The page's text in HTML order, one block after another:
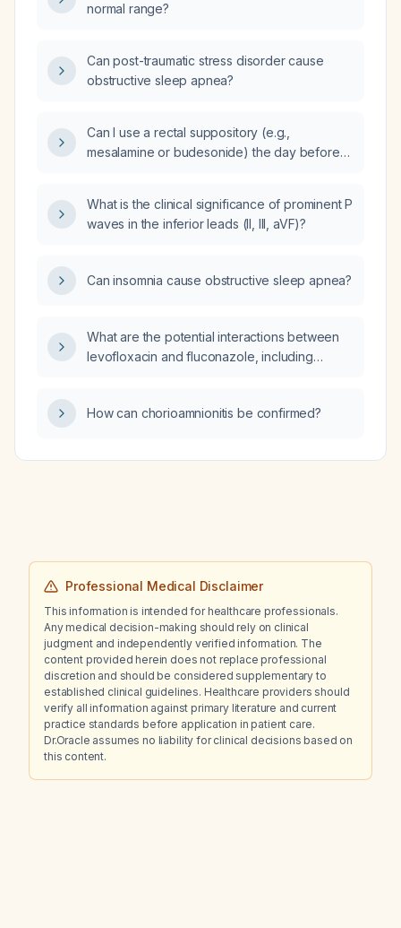
normal range?
Can post-traumatic stress disorder cause
obstructive sleep apnea?
Can I use a rectal suppository (e.g.,
mesalamine or budesonide) the day before
What is the clinical significance of prominent P
waves in the inferior leads (II, III, aVF)?
Can insomnia cause obstructive sleep apnea?
What are the potential interactions between
levofloxacin and fluconazole, including
How can chorioamnionitis be confirmed?
Professional Medical Disclaimer
This information is intended for healthcare professionals.
Any medical decision-making should rely on clinical
judgment and independently verified information. The
content provided herein does not replace professional
discretion and should be considered supplementary to
established clinical guidelines. Healthcare providers should
verify all information against primary literature and current
practice standards before application in patient care.
Dr.Oracle assumes no liability for clinical decisions based on
this content.